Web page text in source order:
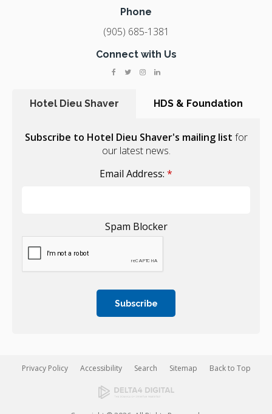
Phone
(905) 685-1381
Connect with Us
Hotel Dieu Shaver HDS & Foundation
Subscribe to Hotel Dieu Shaver's mailing list for
our latest news.
Email Address: *
Spam Blocker
Privacy Policy Accessibility Search Sitemap Back to Top